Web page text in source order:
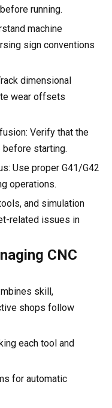
running.
machine
sign conventions
dimensional
wear offsets
Verify that the
before starting.
Use proper G41/G42
operations.
and simulation
related issues in
CNC
skill,
shops follow
each tool and
for automatic